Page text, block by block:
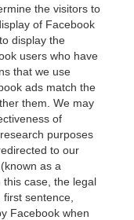
the visitors to
of Facebook
display the
users who have
that we use
ads match the
them. We may
of
purposes
to our
as a
this case, the legal
sentence,
Facebook when